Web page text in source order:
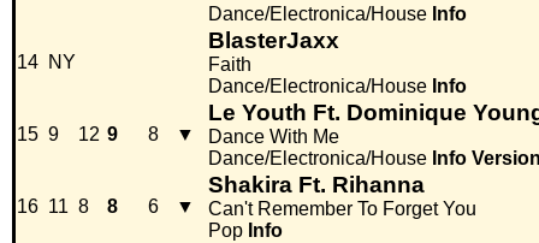
Dance/Electronica/House Info
14 NY
BlasterJaxx
Faith
Dance/Electronica/House Info
15 9 12 9 8 ▼
Le Youth Ft. Dominique
Dance With Me
Dance/Electronica/House Info
16 11 8 8 6 ▼
Shakira Ft. Rihanna
Can't Remember To Forget You
Pop Info